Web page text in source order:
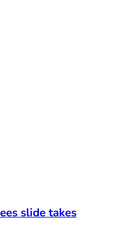
slide takes